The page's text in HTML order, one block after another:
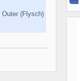
Outer (Flysch)